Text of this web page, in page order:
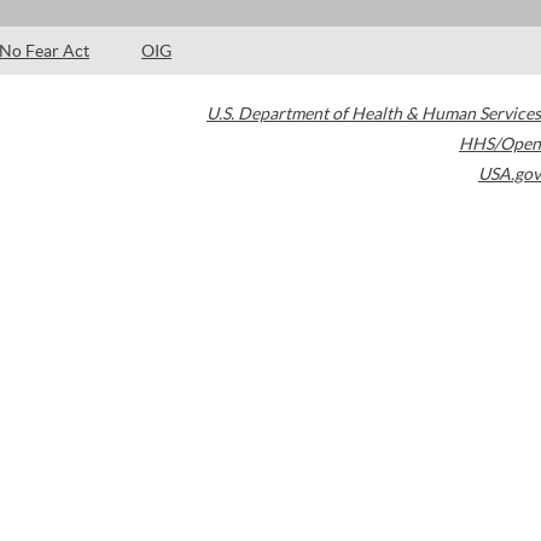
No Fear Act OIG
U.S. Department of Health & Human Services
HHS/Open
USA.gov